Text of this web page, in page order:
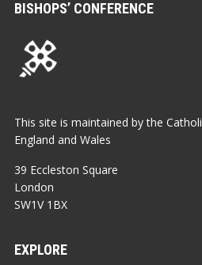
BISHOPS’ CONFERENCE
This site is maintained by the
England and Wales
39 Eccleston Square
London
SW1V 1BX
EXPLORE